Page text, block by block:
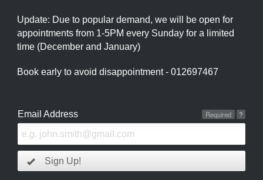
Update: Due to popular demand, we will be open for
appointments from 1-5PM every Sunday for a limited
time (December and January)
Book early to avoid disappointment - 012697467
Email Address ?
Required
Sign Up!